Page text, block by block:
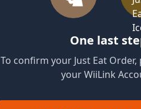
One last
To confirm your Just Eat
your WiiLink